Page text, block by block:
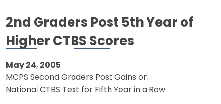
2nd Graders Post 5th Year of
Higher CTBS Scores
May 24, 2005
MCPS Second Graders Post Gains on
National CTBS Test for Fifth Year in a Row